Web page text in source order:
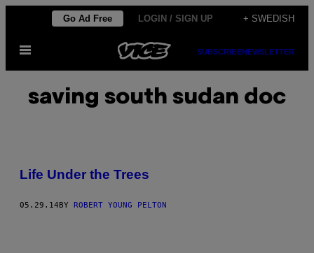
content
Go Ad Free LOGIN / SIGN UP + SWEDISH
Open
SUBSCRIBENEWSLETTER
saving south sudan doc
Life Under the Trees
05.29.14 BY ROBERT YOUNG PELTON